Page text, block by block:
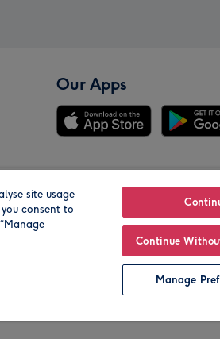
Our Apps
Our Brands
site usage
consent to
Continue
Manage